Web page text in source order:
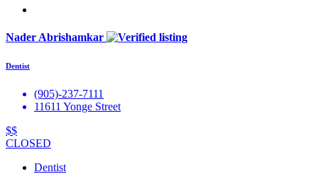
Nader Abrishamkar
Dentist
(905)-237-7111
11611 Yonge Street
$$
CLOSED
Dentist